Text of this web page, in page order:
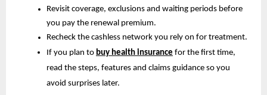
Revisit coverage, exclusions and waiting periods before
you pay the renewal premium.
Recheck the cashless network you rely on for treatment.
If you plan to buy health insurance for the first time,
read the steps, features and claims guidance so you
avoid surprises later.